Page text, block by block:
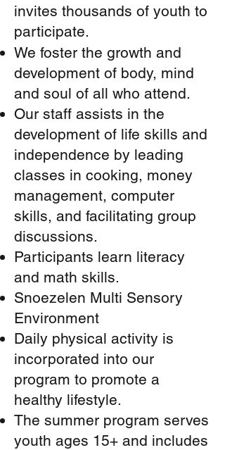
invites thousands of youth to
participate.
We foster the growth and
development of body, mind
and soul of all who attend.
Our staff assists in the
development of life skills and
independence by leading
classes in cooking, money
management, computer
skills, and facilitating group
discussions.
Participants learn literacy
and math skills.
Snoezelen Multi Sensory
Environment
Daily physical activity is
incorporated into our
program to promote a
healthy lifestyle.
The summer program serves
youth ages 15+ and includes